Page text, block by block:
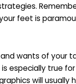
feet is
wants of your
especially true
will usually